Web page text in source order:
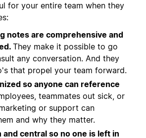
for your entire team when they
notes are comprehensive and
They make it possible to go
any conversation. And they
that propel your team forward.
so anyone can reference
teammates out sick, or
or support can
and why they matter.
and central so no one is left in